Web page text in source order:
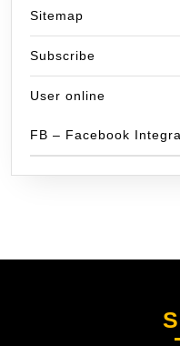
Sitemap
Subscribe
User online
FB – Facebook